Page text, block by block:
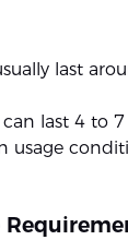
last
last 4 to
usage